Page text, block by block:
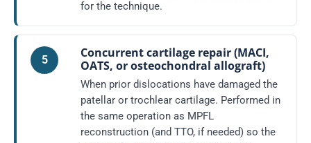
for the technique.
5
Concurrent cartilage repair (MACI,
OATS, or osteochondral allograft)
When prior dislocations have damaged the
patellar or trochlear cartilage. Performed in
the same operation as MPFL
reconstruction (and TTO, if needed) so the